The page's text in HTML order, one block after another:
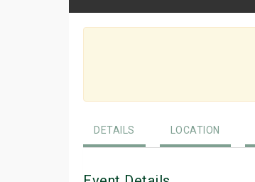
DETAILS LOCATION